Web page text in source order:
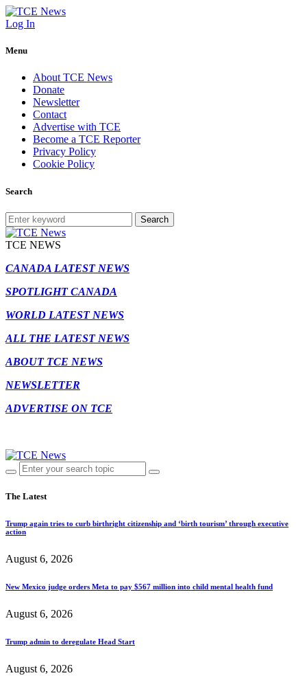
Log In
Menu
About TCE News
Donate
Newsletter
Contact
Advertise with TCE
Become a TCE Reporter
Privacy Policy
Cookie Policy
Search
Search
TCE NEWS
CANADA LATEST NEWS
SPOTLIGHT CANADA
WORLD LATEST NEWS
ALL THE LATEST NEWS
ABOUT TCE NEWS
NEWSLETTER
ADVERTISE ON TCE
The Latest
Trump again tries to curb birthright citizenship and ‘birth tourism’ through executive
action
August 6, 2026
New Mexico judge orders Meta to pay $567 million into child mental health fund
August 6, 2026
Trump admin to deregulate Head Start
August 6, 2026